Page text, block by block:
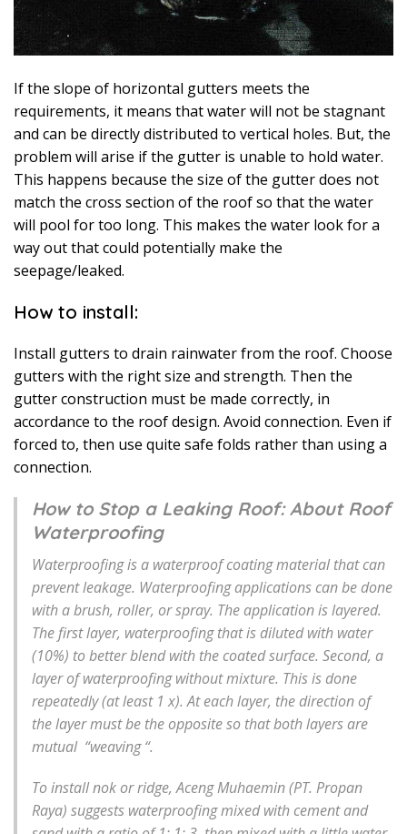
If the slope of horizontal gutters meets the
requirements, it means that water will not be stagnant
and can be directly distributed to vertical holes. But, the
problem will arise if the gutter is unable to hold water.
This happens because the size of the gutter does not
match the cross section of the roof so that the water
will pool for too long. This makes the water look for a
way out that could potentially make the
seepage/leaked.
How to install:
Install gutters to drain rainwater from the roof. Choose
gutters with the right size and strength. Then the
gutter construction must be made correctly, in
accordance to the roof design. Avoid connection. Even if
forced to, then use quite safe folds rather than using a
connection.
How to Stop a Leaking Roof: About Roof
Waterproofing
Waterproofing is a waterproof coating material that can
prevent leakage. Waterproofing applications can be done
with a brush, roller, or spray. The application is layered.
The first layer, waterproofing that is diluted with water
(10%) to better blend with the coated surface. Second, a
layer of waterproofing without mixture. This is done
repeatedly (at least 1 x). At each layer, the direction of
the layer must be the opposite so that both layers are
mutual “weaving “.
To install nok or ridge, Aceng Muhaemin (PT. Propan
Raya) suggests waterproofing mixed with cement and